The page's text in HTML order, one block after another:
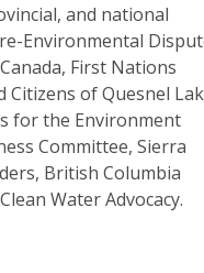
and national
Environmental
First Nations
of Quesnel
for the Environment
Committee, Sierra
British Columbia
Water Advocacy.